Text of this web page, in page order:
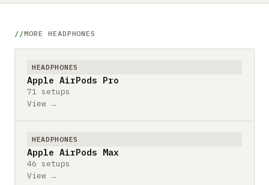
MORE HEADPHONES
HEADPHONES
Apple AirPods Pro
71 setups
View →
HEADPHONES
Apple AirPods Max
46 setups
View →